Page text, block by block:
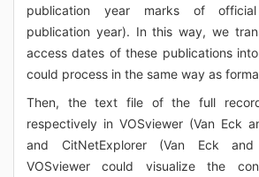
publication year marks of
publication year). In this way, we
access dates of these publications
could process in the same way as
Then, the text file of the full
respectively in VOSviewer (Van Eck
and CitNetExplorer (Van Eck and
VOSviewer could visualize the